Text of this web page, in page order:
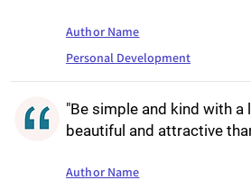
Author Name
Personal Development
"Be simple and kind with
beautiful and attractive
Author Name